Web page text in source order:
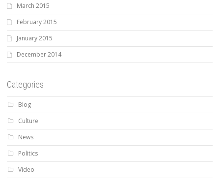
March 2015
February 2015
January 2015
December 2014
Categories
Blog
Culture
News
Politics
Video